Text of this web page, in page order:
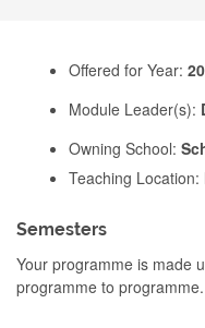
Offered for Year:
Module Leader(s):
Owning School:
Teaching Location:
Semesters
Your programme is made
programme to programme.